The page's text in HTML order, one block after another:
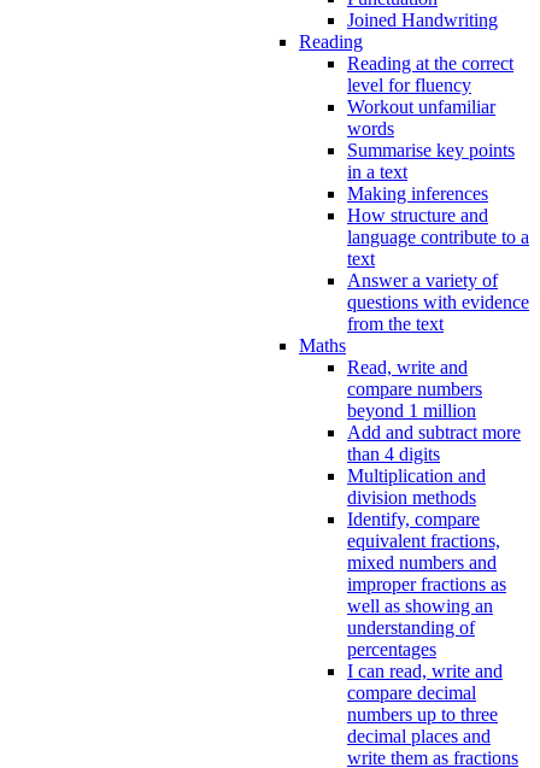
Joined Handwriting
Reading
Reading at the correct
level for fluency
Workout unfamiliar
words
Summarise key points
in a text
Making inferences
How structure and
language contribute to a
text
Answer a variety of
questions with evidence
from the text
Maths
Read, write and
compare numbers
beyond 1 million
Add and subtract more
than 4 digits
Multiplication and
division methods
Identify, compare
equivalent fractions,
mixed numbers and
improper fractions as
well as showing an
understanding of
percentages
I can read, write and
compare decimal
numbers up to three
decimal places and
write them as fractions